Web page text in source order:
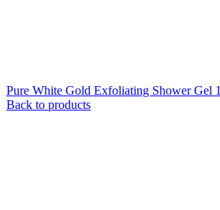
Pure White Gold Exfoliating Shower Gel
Back to products